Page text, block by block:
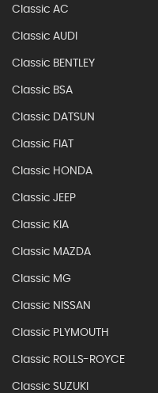
Classic AC
Classic AUDI
Classic BENTLEY
Classic BSA
Classic DATSUN
Classic FIAT
Classic HONDA
Classic JEEP
Classic KIA
Classic MAZDA
Classic MG
Classic NISSAN
Classic PLYMOUTH
Classic ROLLS-ROYCE
Classic SUZUKI